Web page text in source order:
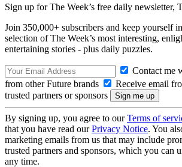
Sign up for The Week’s free daily newsletter,
Join 350,000+ subscribers and keep yourself
selection of The Week’s most interesting,
entertaining stories - plus daily puzzles.
Contact me
from other Future brands
Receive email
trusted partners or sponsors
By signing up, you agree to ourTerms of
that you have read ourPrivacy Notice. You
marketing emails from us that may include
trusted partners and sponsors, which you can
any time.